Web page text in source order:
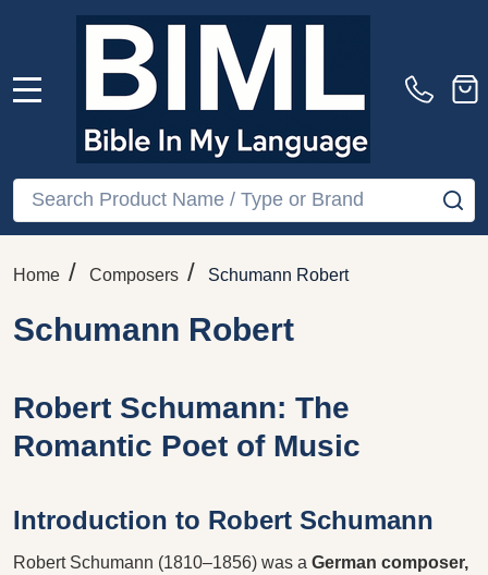
Search
Home / Composers / Schumann Robert
Schumann Robert
Robert Schumann: The
Romantic Poet of Music
Introduction to Robert Schumann
Robert Schumann (1810–1856) was a German composer,